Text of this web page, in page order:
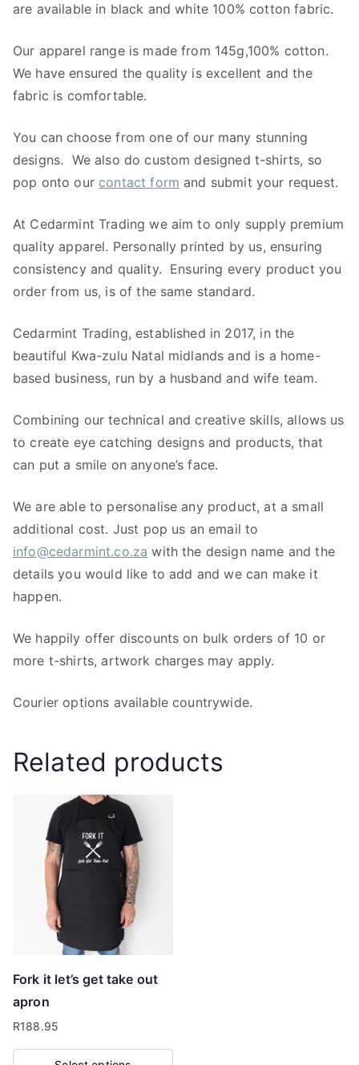
are available in black and white 100% cotton fabric.
Our apparel range is made from 145g,100% cotton.
We have ensured the quality is excellent and the
fabric is comfortable.
You can choose from one of our many stunning
designs. We also do custom designed t-shirts, so
pop onto our contact form and submit your request.
At Cedarmint Trading we aim to only supply premium
quality apparel. Personally printed by us, ensuring
consistency and quality. Ensuring every product you
order from us, is of the same standard.
Cedarmint Trading, established in 2017, in the
beautiful Kwa-zulu Natal midlands and is a home-
based business, run by a husband and wife team.
Combining our technical and creative skills, allows us
to create eye catching designs and products, that
can put a smile on anyone’s face.
We are able to personalise any product, at a small
additional cost. Just pop us an email to
info@cedarmint.co.za with the design name and the
details you would like to add and we can make it
happen.
We happily offer discounts on bulk orders of 10 or
more t-shirts, artwork charges may apply.
Courier options available countrywide.
Related products
Fork it let’s get take out
apron
R188.95